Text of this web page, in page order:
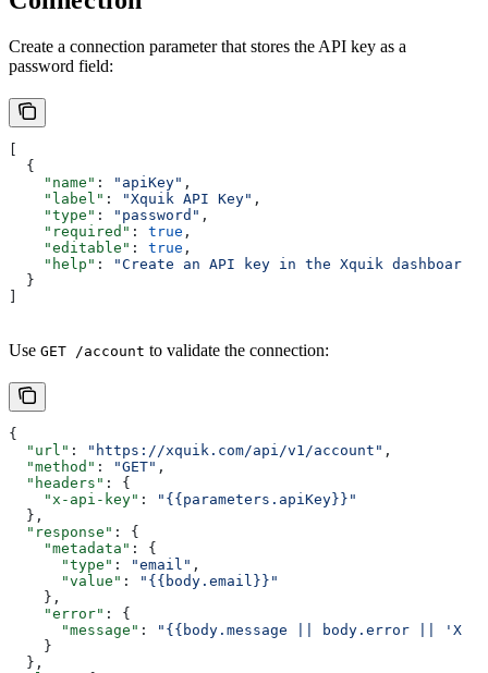
Create a connection parameter that stores the API key as a
password field:
  {
    "name"
: "apiKey" ,
    "label"
: "Xquik API Key" ,
    "type"
: "password" ,
    "required"
: true ,
    "editable"
: true ,
    "help"
:
"Create an API key in the Xquik dashboard."
  }
Use GET /account to validate the connection:
{
  "url"
: "https://xquik.com/api/v1/account" ,
  "method"
: "GET" ,
  "headers"
: {
    "x-api-key"
:
"{{parameters.apiKey}}"
  },
  "response"
: {
    "metadata"
: {
      "type"
: "email" ,
      "value"
:
"{{body.email}}"
    },
    "error"
: {
      "message"
:
"{{body.message || body.error ||
    }
  },